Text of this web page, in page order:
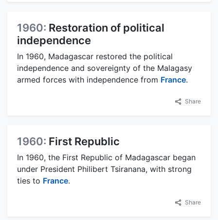
1960: Restoration of political
independence
In 1960, Madagascar restored the political
independence and sovereignty of the Malagasy
armed forces with independence from France.
Share
1960: First Republic
In 1960, the First Republic of Madagascar began
under President Philibert Tsiranana, with strong
ties to France.
Share